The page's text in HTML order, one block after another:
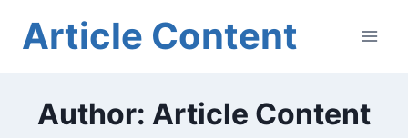
Article Content
Author: Article Content